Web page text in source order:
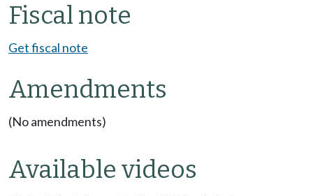
Fiscal note
Get fiscal note
Amendments
(No amendments)
Available videos